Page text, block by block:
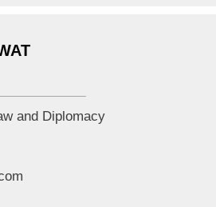
and Diplomacy